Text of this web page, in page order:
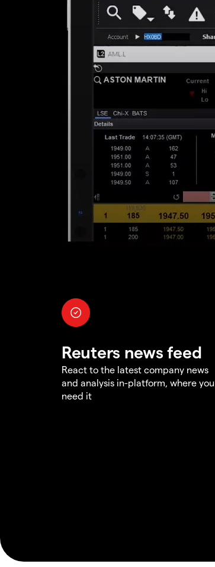
Reuters news feed
React to the latest company news
and analysis in-platform, where you
need it